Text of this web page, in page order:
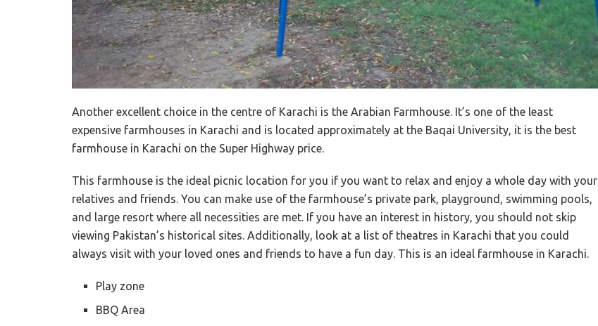
Another excellent choice in the centre of Karachi is the Arabian Farmhouse. It’s one of the least
expensive farmhouses in Karachi and is located approximately at the Baqai University, it is the best
farmhouse in Karachi on the Super Highway price.
This farmhouse is the ideal picnic location for you if you want to relax and enjoy a whole day with your
relatives and friends. You can make use of the farmhouse’s private park, playground, swimming pools,
and large resort where all necessities are met. If you have an interest in history, you should not skip
viewing Pakistan’s historical sites. Additionally, look at a list of theatres in Karachi that you could
always visit with your loved ones and friends to have a fun day. This is an ideal farmhouse in Karachi.
Play zone
BBQ Area